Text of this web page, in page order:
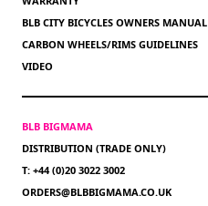
BLB CITY BICYCLES OWNERS MANUAL
CARBON WHEELS/RIMS GUIDELINES
VIDEO
BLB BIGMAMA
DISTRIBUTION (TRADE ONLY)
T: +44 (0)20 3022 3002
ORDERS@BLBBIGMAMA.CO.UK